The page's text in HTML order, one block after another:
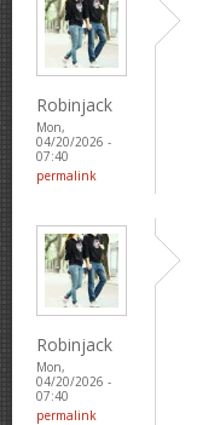
Robinjack
Mon,
04/20/2026 -
07:40
permalink
Robinjack
Mon,
04/20/2026 -
07:40
permalink